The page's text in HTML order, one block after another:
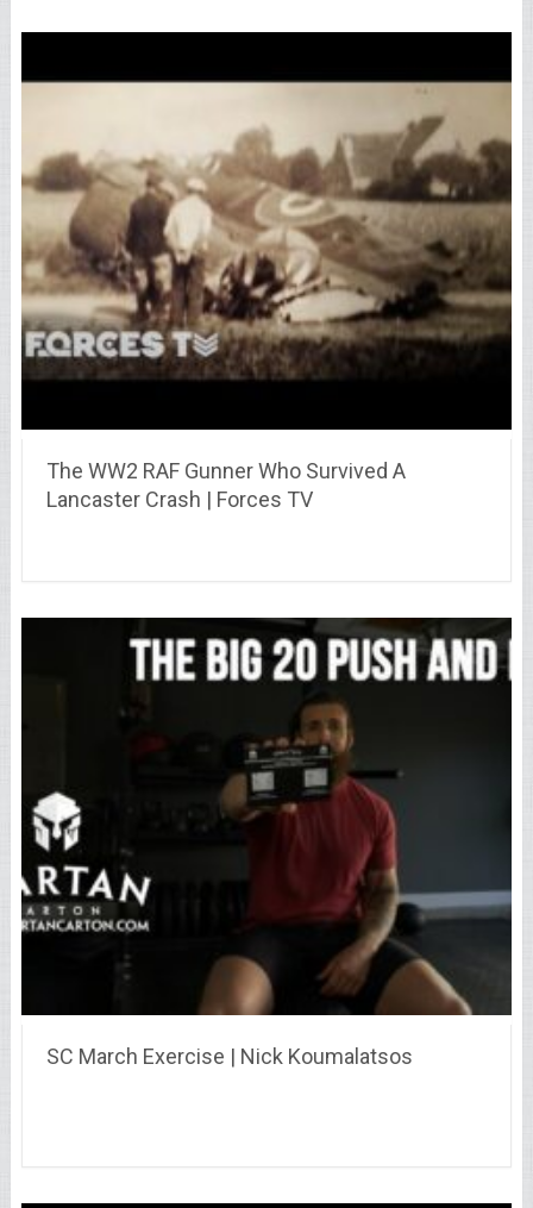
The WW2 RAF Gunner Who Survived A
Lancaster Crash | Forces TV
SC March Exercise | Nick Koumalatsos